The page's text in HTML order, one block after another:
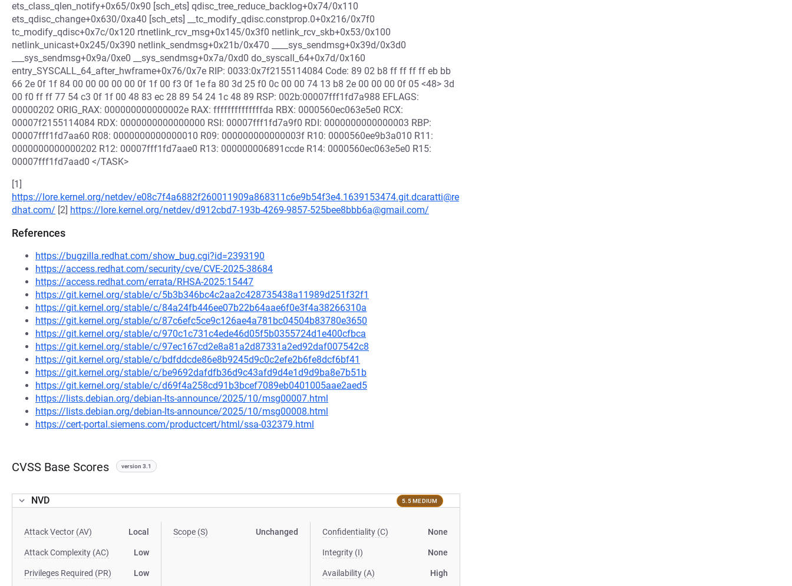
ets_class_qlen_notify+0x65/0x90 [sch_ets] qdisc_tree_reduce_backlog+0x74/0x110
ets_qdisc_change+0x630/0xa40 [sch_ets] __tc_modify_qdisc.constprop.0+0x216/0x7f0
tc_modify_qdisc+0x7c/0x120 rtnetlink_rcv_msg+0x145/0x3f0 netlink_rcv_skb+0x53/0x100
netlink_unicast+0x245/0x390 netlink_sendmsg+0x21b/0x470 ____sys_sendmsg+0x39d/0x3d0
___sys_sendmsg+0x9a/0xe0 __sys_sendmsg+0x7a/0xd0 do_syscall_64+0x7d/0x160
entry_SYSCALL_64_after_hwframe+0x76/0x7e RIP: 0033:0x7f2155114084 Code: 89 02 b8 ff ff ff ff eb bb
66 2e 0f 1f 84 00 00 00 00 00 0f 1f 00 f3 0f 1e fa 80 3d 25 f0 0c 00 00 74 13 b8 2e 00 00 00 0f 05 <48> 3d
00 f0 ff ff 77 54 c3 0f 1f 00 48 83 ec 28 89 54 24 1c 48 89 RSP: 002b:00007fff1fd7a988 EFLAGS:
00000202 ORIG_RAX: 000000000000002e RAX: ffffffffffffffda RBX: 0000560ec063e5e0 RCX:
00007f2155114084 RDX: 0000000000000000 RSI: 00007fff1fd7a9f0 RDI: 0000000000000003 RBP:
00007fff1fd7aa60 R08: 0000000000000010 R09: 000000000000003f R10: 0000560ee9b3a010 R11:
0000000000000202 R12: 00007fff1fd7aae0 R13: 000000006891ccde R14: 0000560ec063e5e0 R15:
00007fff1fd7aad0 </TASK>
[1]
https://lore.kernel.org/netdev/e08c7f4a6882f260011909a868311c6e9b54f3e4.1639153474.git.dcaratti@re
dhat.com/ [2] https://lore.kernel.org/netdev/d912cbd7-193b-4269-9857-525bee8bbb6a@gmail.com/
References
https://bugzilla.redhat.com/show_bug.cgi?id=2393190
https://access.redhat.com/security/cve/CVE-2025-38684
https://access.redhat.com/errata/RHSA-2025:15447
https://git.kernel.org/stable/c/5b3b346bc4c2aa2c428735438a11989d251f32f1
https://git.kernel.org/stable/c/84a24fb446ee07b22b64aae6f0e3f4a38266310a
https://git.kernel.org/stable/c/87c6efc5ce9c126ae4a781bc04504b83780e3650
https://git.kernel.org/stable/c/970c1c731c4ede46d05f5b0355724d1e400cfbca
https://git.kernel.org/stable/c/97ec167cd2e8a81a2d87331a2ed92daf007542c8
https://git.kernel.org/stable/c/bdfddcde86e8b9245d9c0c2efe2b6fe8dcf6bf41
https://git.kernel.org/stable/c/be9692dafdfb36d9c43afd9d4e1d9d9ba8e7b51b
https://git.kernel.org/stable/c/d69f4a258cd91b3bcef7089eb0401005aae2aed5
https://lists.debian.org/debian-lts-announce/2025/10/msg00007.html
https://lists.debian.org/debian-lts-announce/2025/10/msg00008.html
https://cert-portal.siemens.com/productcert/html/ssa-032379.html
CVSS Base Scores version 3.1
NVD 5.5 MEDIUM
Attack Vector (AV) Local
Attack Complexity (AC) Low
Privileges Required (PR) Low
Scope (S) Unchanged Confidentiality (C) None
Integrity (I) None
Availability (A) High